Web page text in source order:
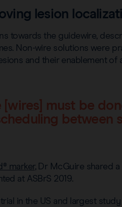
lesion
towards the guidewire,
Non-wire solutions were
and their enablement of
[wires] must be
between
marker, Dr McGuire shared
at ASBrS 2019.
in the US and largest